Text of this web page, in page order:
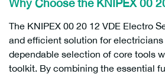
Why Choose the KNIPEX 00
The KNIPEX 00 20 12 VDE Electro
and efficient solution for electricians
dependable selection of core tools
toolkit. By combining the essential